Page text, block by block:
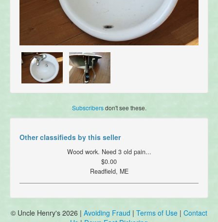
Subscribersdon't see these.
Other classifieds by this seller
Wood work. Need 3 old pain...
$0.00
Readfield, ME
© Uncle Henry's 2026 | Avoiding Fraud | Terms of Use | Contact